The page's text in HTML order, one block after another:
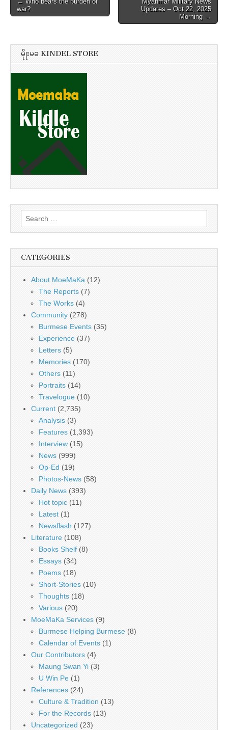
navigation
war?
Updates – Oct 22, 2025
Morning →
မိုုးမခ KINDEL STORE
Search
for:
CATEGORIES
About MoeMaKa (12)
The Reports (7)
The Works (4)
Community (278)
Burmese Events (35)
Experience (37)
Letters (5)
Memories (170)
Others (11)
Portraits (14)
Travelogue (10)
Current (2,735)
Analysis (3)
Features (1,393)
Interview (15)
News (999)
Op-Ed (19)
Photos-News (58)
Daily News (393)
Hot topic (11)
Latest (1)
Newsflash (127)
Literature (108)
Books Shelf (8)
Essays (34)
Poems (18)
Short-Stories (10)
Thoughts (18)
Various (20)
MoeMaKa Services (9)
Burmese Helping Burmese (8)
Calendar of Events (1)
Our Contributors (4)
Maung Swan Yi (3)
U Win Pe (1)
References (24)
Culture & Tradition (13)
For the Records (13)
Uncategorized (23)